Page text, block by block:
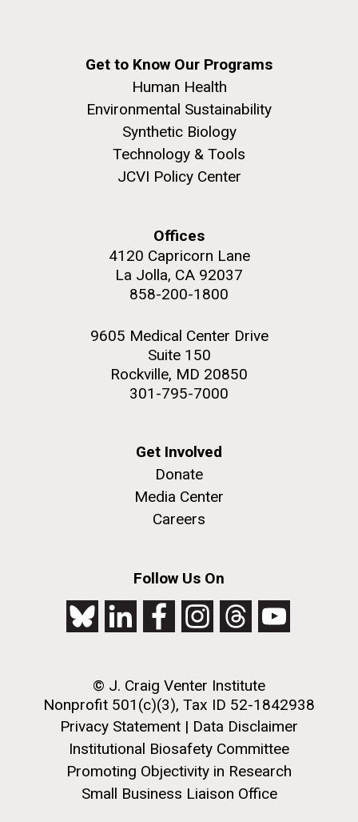
Get to Know Our Programs
Human Health
Environmental Sustainability
Synthetic Biology
Technology & Tools
JCVI Policy Center
Offices
4120 Capricorn Lane
La Jolla, CA 92037
858-200-1800
9605 Medical Center Drive
Suite 150
Rockville, MD 20850
301-795-7000
Get Involved
Donate
Media Center
Careers
Follow Us On
© J. Craig Venter Institute
Nonprofit 501(c)(3), Tax ID 52-1842938
Privacy Statement | Data Disclaimer
Institutional Biosafety Committee
Promoting Objectivity in Research
Small Business Liaison Office